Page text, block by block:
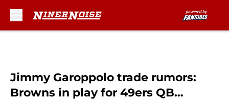
Jimmy Garoppolo trade rumors:
Browns in play for 49ers QB…